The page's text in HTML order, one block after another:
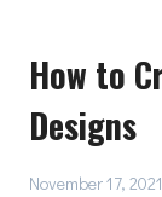
AND
How to
Designs
November 17, 2021